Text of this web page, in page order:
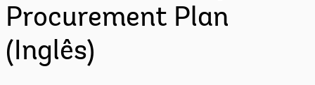
Procurement Plan
(Inglês)